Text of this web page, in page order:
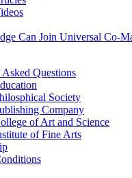
Can Join Universal Co-
Questions
Society
Company
of Art and Science
of Fine Arts